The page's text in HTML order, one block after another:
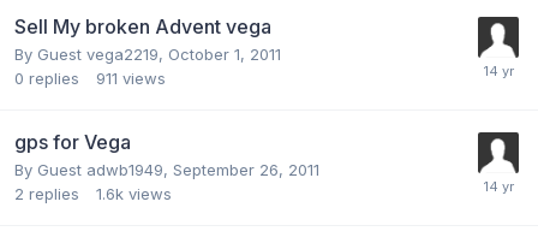
Sell My broken Advent vega
By Guest vega2219, October 1, 2011
0 replies 911 views
gps for Vega
By Guest adwb1949, September 26, 2011
2 replies 1.6k views